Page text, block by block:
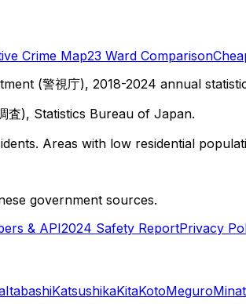
Crime Map23 Ward Comparison
(警視庁), 2018-2024 annual
査), Statistics Bureau of Japan.
Areas with low residential
government sources.
& API2024 Safety ReportPrivacy
ItabashiKatsushikaKitaKotoMeguro